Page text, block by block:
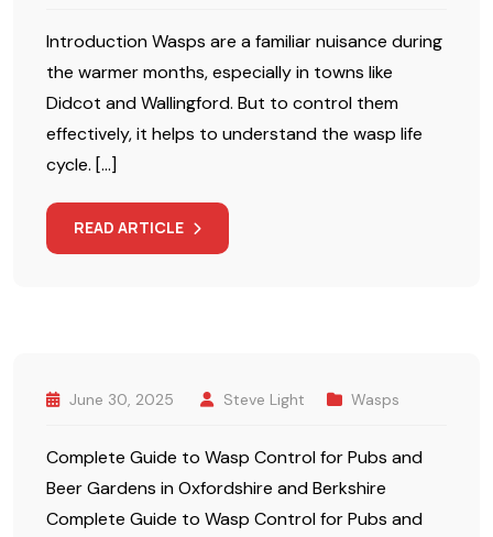
Introduction Wasps are a familiar nuisance during
the warmer months, especially in towns like
Didcot and Wallingford. But to control them
effectively, it helps to understand the wasp life
cycle. […]
READ ARTICLE
June 30, 2025 Steve Light Wasps
Complete Guide to Wasp Control for Pubs and
Beer Gardens in Oxfordshire and Berkshire
Complete Guide to Wasp Control for Pubs and